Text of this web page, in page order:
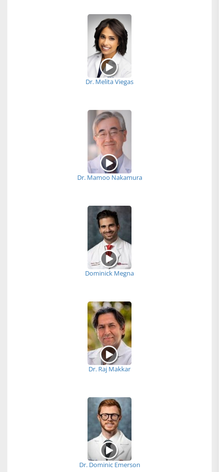
Dr. Melita Viegas
Dr. Mamoo Nakamura
Dominick Megna
Dr. Raj Makkar
Dr. Dominic Emerson